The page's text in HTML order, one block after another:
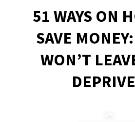
51 WAYS ON
SAVE
WON’T